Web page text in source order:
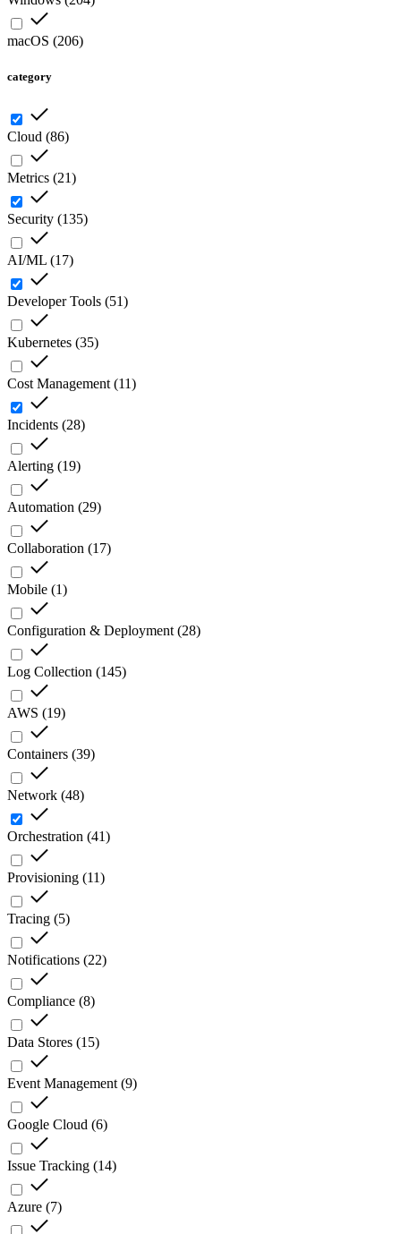
macOS (206)
category
Cloud (86)
Metrics (21)
Security (135)
AI/ML (17)
Developer Tools (51)
Kubernetes (35)
Cost Management (11)
Incidents (28)
Alerting (19)
Automation (29)
Collaboration (17)
Mobile (1)
Configuration & Deployment (28)
Log Collection (145)
AWS (19)
Containers (39)
Network (48)
Orchestration (41)
Provisioning (11)
Tracing (5)
Notifications (22)
Compliance (8)
Data Stores (15)
Event Management (9)
Google Cloud (6)
Issue Tracking (14)
Azure (7)